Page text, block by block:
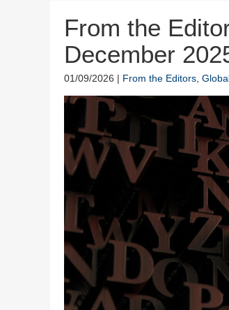
From the
December
01/09/2026 | From the Editors